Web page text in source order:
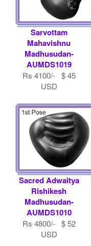
Sarvottam
Mahavishnu
Madhusudan-
AUMDS1019
Rs 4100/- $ 45
USD
Sacred Adwaitya
Rishikesh
Madhusudan-
AUMDS1010
Rs 4800/- $ 52
USD